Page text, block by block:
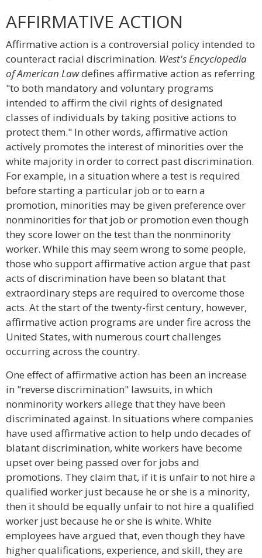
AFFIRMATIVE ACTION
Affirmative action is a controversial policy intended to
counteract racial discrimination. West's Encyclopedia
of American Lawdefines affirmative action as referring
"to both mandatory and voluntary programs
intended to affirm the civil rights of designated
classes of individuals by taking positive actions to
protect them." In other words, affirmative action
actively promotes the interest of minorities over the
white majority in order to correct past discrimination.
For example, in a situation where a test is required
before starting a particular job or to earn a
promotion, minorities may be given preference over
nonminorities for that job or promotion even though
they score lower on the test than the nonminority
worker. While this may seem wrong to some people,
those who support affirmative action argue that past
acts of discrimination have been so blatant that
extraordinary steps are required to overcome those
acts. At the start of the twenty-first century, however,
affirmative action programs are under fire across the
United States, with numerous court challenges
occurring across the country.
One effect of affirmative action has been an increase
in "reverse discrimination" lawsuits, in which
nonminority workers allege that they have been
discriminated against. In situations where companies
have used affirmative action to help undo decades of
blatant discrimination, white workers have become
upset over being passed over for jobs and
promotions. They claim that, if it is unfair to not hire a
qualified worker just because he or she is a minority,
then it should be equally unfair to not hire a qualified
worker just because he or she is white. White
employees have argued that, even though they have
higher qualifications, experience, and skill, they are